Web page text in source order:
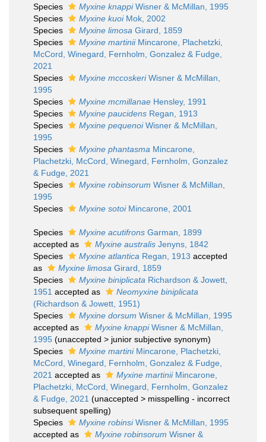
Species
Myxine knappiWisner & McMillan, 1995
Species
Myxine kuoiMok, 2002
Species
Myxine limosa Girard, 1859
Species
Myxine martiniiMincarone, Plachetzki,
McCord, Winegard, Fernholm, Gonzalez & Fudge,
2021
Species
Myxine mccoskeriWisner & McMillan,
1995
Species
Myxine mcmillanae Hensley, 1991
Species
Myxine paucidens Regan, 1913
Species
Myxine pequenoiWisner & McMillan,
1995
Species
Myxine phantasma Mincarone,
Plachetzki, McCord, Winegard, Fernholm, Gonzalez
& Fudge, 2021
Species
Myxine robinsorum Wisner & McMillan,
1995
Species
Myxine sotoiMincarone, 2001
Species Myxine acutifrons Garman, 1899
accepted as
Myxine australis Jenyns, 1842
Species
Myxine atlantica Regan, 1913 accepted
as
Myxine limosa Girard, 1859
Species
Myxine biniplicata Richardson & Jowett,
1951 accepted as
Neomyxine biniplicata
(Richardson & Jowett, 1951)
Species
Myxine dorsum Wisner & McMillan, 1995
accepted as
Myxine knappiWisner & McMillan,
1995 (unaccepted > junior subjective synonym)
Species
Myxine martiniMincarone, Plachetzki,
McCord, Winegard, Fernholm, Gonzalez & Fudge,
2021 accepted as Myxine martiniiMincarone,
Plachetzki, McCord, Winegard, Fernholm, Gonzalez
& Fudge, 2021 (unaccepted > misspelling - incorrect
subsequent spelling)
Species
Myxine robinsiWisner & McMillan, 1995
accepted as
Myxine robinsorum Wisner &